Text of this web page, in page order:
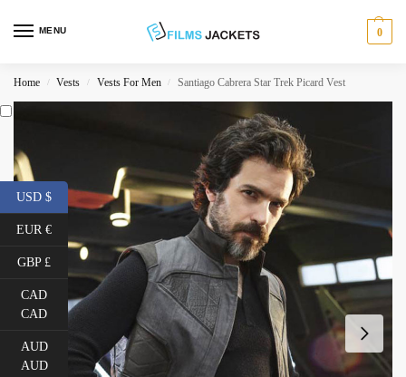
MENU 0
Home / Vests / Vests For Men / Santiago Cabrera Star Trek Picard Vest
USD $
EUR €
GBP £
CAD
CAD
AUD
AUD